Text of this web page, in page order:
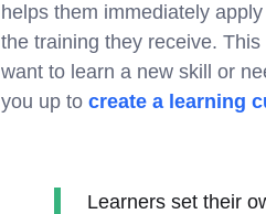
helps them immediately
the training they receive.
want to learn a new skill or
you up to create a learning
Learners set their